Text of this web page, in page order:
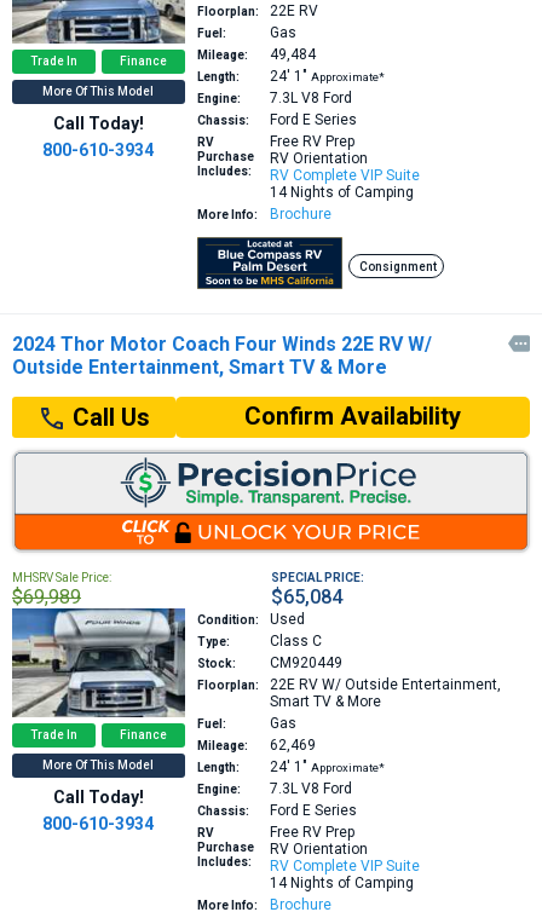
Trade In Finance
More Of This Model
Call Today!
800-610-3934
Floorplan: 22E RV
Fuel: Gas
Mileage: 49,484
Length: 24′ 1″ Approximate*
Engine:
7.3L V8 Ford
Chassis: Ford E Series
RV
Purchase
Includes:
Free RV Prep
RV Orientation
RV Complete VIP Suite
14 Nights of Camping
More Info: Brochure
Consignment
2024 Thor Motor Coach Four Winds 22E RV W/
Outside Entertainment, Smart TV & More

Call Us Confirm Availability
MHSRV Sale Price:
$69,989
SPECIAL PRICE:
$65,084
Trade In Finance
More Of This Model
Call Today!
800-610-3934
Condition: Used
Type: Class C
Stock: CM920449
Floorplan: 22E RV W/ Outside Entertainment,
Smart TV & More
Fuel: Gas
Mileage: 62,469
Length: 24′ 1″ Approximate*
Engine:
7.3L V8 Ford
Chassis: Ford E Series
RV
Purchase
Includes:
Free RV Prep
RV Orientation
RV Complete VIP Suite
14 Nights of Camping
More Info: Brochure